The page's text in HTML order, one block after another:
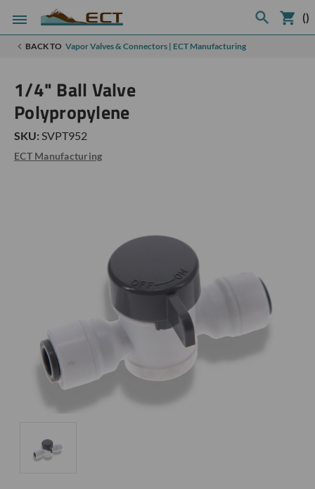
()
BACK TO Vapor Valves & Connectors | ECT Manufacturing
1/4" Ball Valve
Polypropylene
SKU: SVPT952
ECT Manufacturing